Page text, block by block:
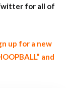
for all of
up for a new
and